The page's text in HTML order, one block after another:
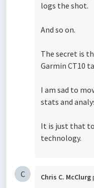
logs the shot.
And so on.
The secret is
Garmin CT10
I am sad to
stats and
It is just that
technology.
C Chris C. McClurg